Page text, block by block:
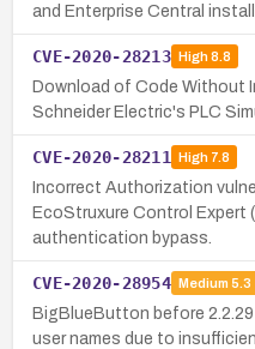
and Enterprise Central
CVE-2020-28213 High8.8
Download of Code Without
Schneider Electric's PLC
CVE-2020-28211 High7.8
Incorrect Authorization
EcoStruxure Control Expert
authentication bypass.
CVE-2020-28954 Medium 5.3
BigBlueButton before
user names due to